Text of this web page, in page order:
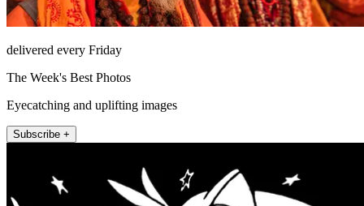
delivered every Friday
The Week's Best Photos
Eyecatching and uplifting images
Subscribe +